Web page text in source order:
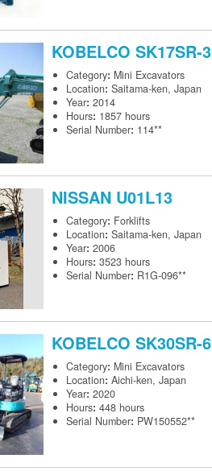
KOBELCO SK17SR-3
Category: Mini Excavators
Location: Saitama-ken, Japan
Year: 2014
Hours: 1857 hours
Serial Number: 114**
NISSAN U01L13
Category: Forklifts
Location: Saitama-ken, Japan
Year: 2006
Hours: 3523 hours
Serial Number: R1G-096**
KOBELCO SK30SR-6
Category: Mini Excavators
Location: Aichi-ken, Japan
Year: 2020
Hours: 448 hours
Serial Number: PW150552**